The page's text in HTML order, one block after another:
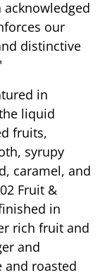
our
distinctive
in
liquid
fruits,
syrupy
caramel, and
Fruit &
in
rich fruit and
and
and roasted